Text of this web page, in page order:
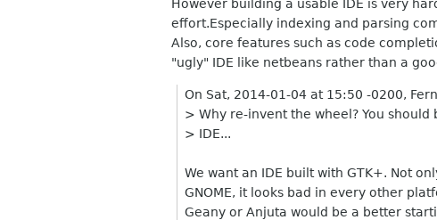
However building a usable IDE is very
effort.Especially indexing and parsing
Also, core features such as code
"ugly" IDE like netbeans rather than a
On Sat, 2014-01-04 at 15:50 -0200,
> Why re-invent the wheel? You
> IDE...
We want an IDE built with GTK+. Not
GNOME, it looks bad in every other
Geany or Anjuta would be a better